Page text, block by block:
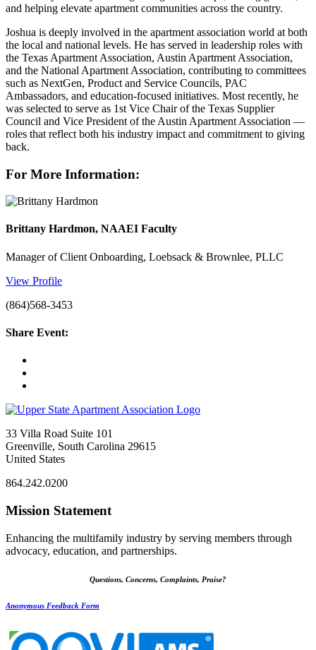
and helping elevate apartment communities across the country.
Joshua is deeply involved in the apartment association world at both
the local and national levels. He has served in leadership roles with
the Texas Apartment Association, Austin Apartment Association,
and the National Apartment Association, contributing to committees
such as NextGen, Product and Service Councils, PAC
Ambassadors, and education-focused initiatives. Most recently, he
was selected to serve as 1st Vice Chair of the Texas Supplier
Council and Vice President of the Austin Apartment Association —
roles that reflect both his industry impact and commitment to giving
back.
For More Information:
Brittany Hardmon, NAAEI Faculty
Manager of Client Onboarding, Loebsack & Brownlee, PLLC
View Profile
(864)568-3453
Share Event:
33 Villa Road Suite 101
Greenville, South Carolina 29615
United States
864.242.0200
Mission Statement
Enhancing the multifamily industry by serving members through
advocacy, education, and partnerships.
Questions, Concerns, Complaints, Praise?
Anonymous Feedback Form